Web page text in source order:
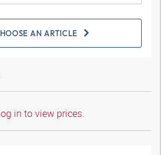
AN ARTICLE
in to view prices.